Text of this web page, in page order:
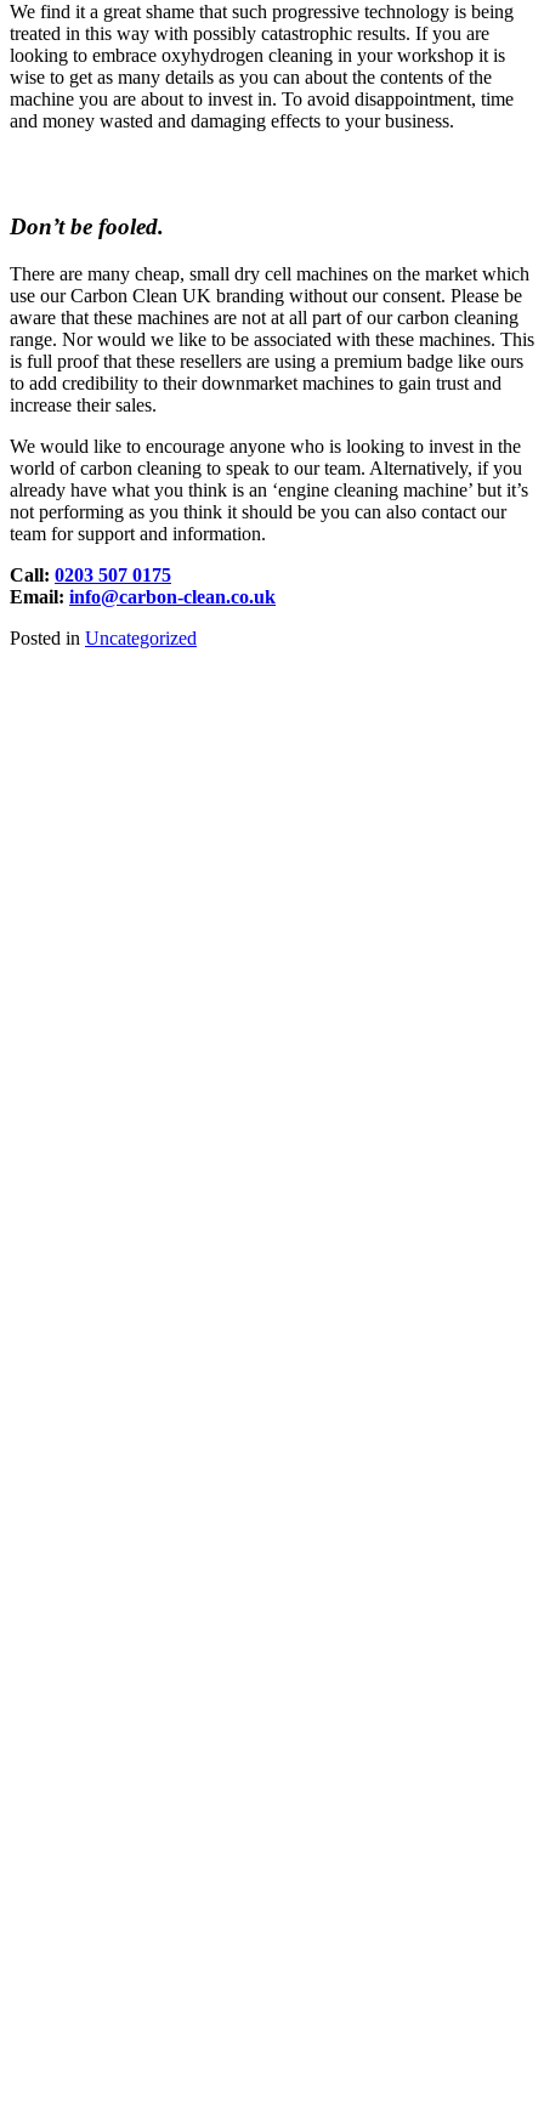
We find it a great shame that such progressive technology is being
treated in this way with possibly catastrophic results. If you are
looking to embrace oxyhydrogen cleaning in your workshop it is
wise to get as many details as you can about the contents of the
machine you are about to invest in. To avoid disappointment, time
and money wasted and damaging effects to your business.
Don’t be fooled.
There are many cheap, small dry cell machines on the market which
use our Carbon Clean UK branding without our consent. Please be
aware that these machines are not at all part of our carbon cleaning
range. Nor would we like to be associated with these machines. This
is full proof that these resellers are using a premium badge like ours
to add credibility to their downmarket machines to gain trust and
increase their sales.
We would like to encourage anyone who is looking to invest in the
world of carbon cleaning to speak to our team. Alternatively, if you
already have what you think is an ‘engine cleaning machine’ but it’s
not performing as you think it should be you can also contact our
team for support and information.
Call: 0203 507 0175
Email: info@carbon-clean.co.uk
Posted in Uncategorized